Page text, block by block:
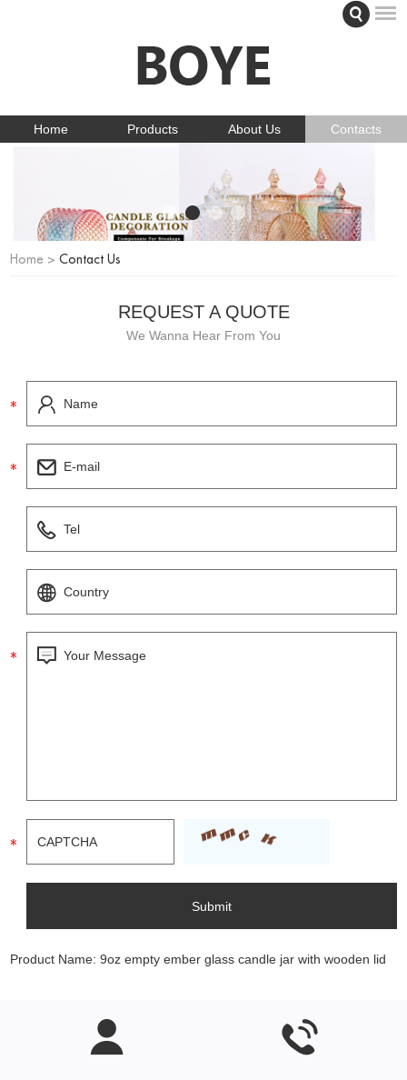
Home Products About Us Contacts
Home >Contact Us
REQUEST A QUOTE
We Wanna Hear From You
Product Name:9oz empty ember glass candle jar with wooden lid